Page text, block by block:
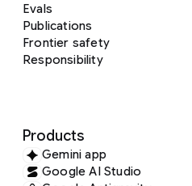
Evals
Publications
Frontier safety
Responsibility
Products
Gemini app
Google AI Studio